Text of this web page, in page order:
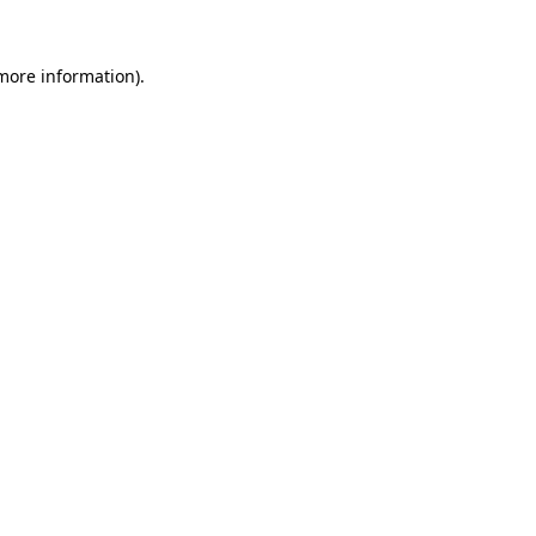
information).